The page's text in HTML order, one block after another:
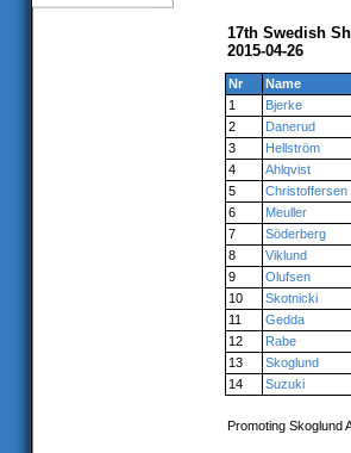
17th Swedish
2015-04-26
Nr
Name
1
Bjerke
2
Danerud
3
Hellström
4
Ahlqvist
5
Christoffersen
6
Meuller
7
Söderberg
8
Viklund
9
Olufsen
10
Skotnicki
11
Gedda
12
Rabe
13
Skoglund
14
Suzuki
Promoting Skoglund